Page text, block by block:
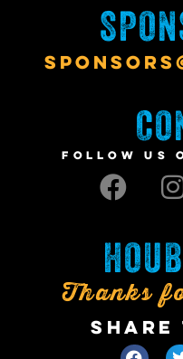
FOLLOW US
Thanks
SHARE